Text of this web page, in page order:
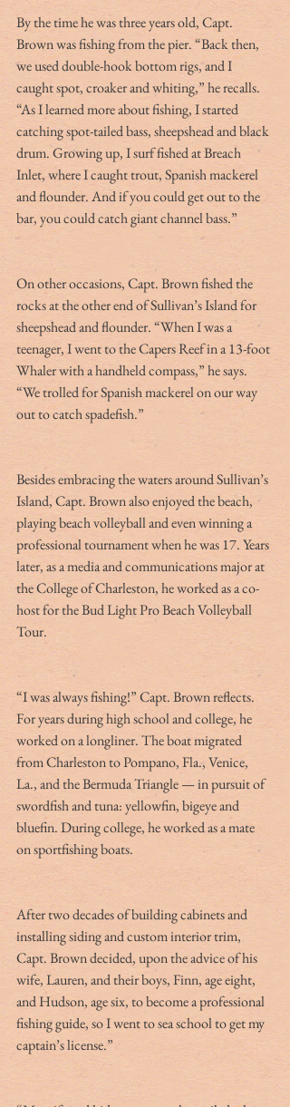
By the time he was three years old, Capt.
Brown was fishing from the pier. “Back then,
we used double-hook bottom rigs, and I
caught spot, croaker and whiting,” he recalls.
“As I learned more about fishing, I started
catching spot-tailed bass, sheepshead and black
drum. Growing up, I surf fished at Breach
Inlet, where I caught trout, Spanish mackerel
and flounder. And if you could get out to the
bar, you could catch giant channel bass.”
On other occasions, Capt. Brown fished the
rocks at the other end of Sullivan’s Island for
sheepshead and flounder. “When I was a
teenager, I went to the Capers Reef in a 13-foot
Whaler with a handheld compass,” he says.
“We trolled for Spanish mackerel on our way
out to catch spadefish.”
Besides embracing the waters around Sullivan’s
Island, Capt. Brown also enjoyed the beach,
playing beach volleyball and even winning a
professional tournament when he was 17. Years
later, as a media and communications major at
the College of Charleston, he worked as a co-
host for the Bud Light Pro Beach Volleyball
Tour.
“I was always fishing!” Capt. Brown reflects.
For years during high school and college, he
worked on a longliner. The boat migrated
from Charleston to Pompano, Fla., Venice,
La., and the Bermuda Triangle — in pursuit of
swordfish and tuna: yellowfin, bigeye and
bluefin. During college, he worked as a mate
on sportfishing boats.
After two decades of building cabinets and
installing siding and custom interior trim,
Capt. Brown decided, upon the advice of his
wife, Lauren, and their boys, Finn, age eight,
and Hudson, age six, to become a professional
fishing guide, so I went to sea school to get my
captain’s license.”